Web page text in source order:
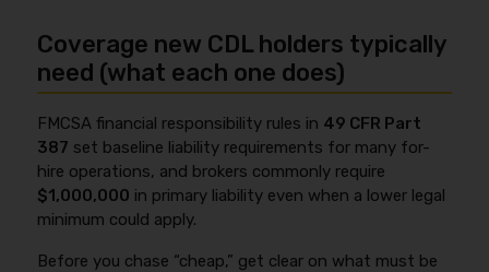
Coverage new CDL holders typically
need (what each one does)
FMCSA financial responsibility rules in 49 CFR Part
387 set baseline liability requirements for many for-
hire operations, and brokers commonly require
$1,000,000 in primary liability even when a lower legal
minimum could apply.
Before you chase “cheap,” get clear on what must be